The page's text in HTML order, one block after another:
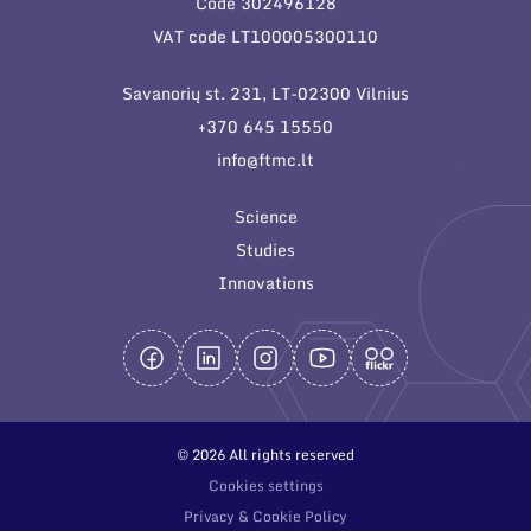
General contacts
Employee contacts
VAT code LT100005300110
Savanorių st. 231, LT-02300 Vilnius
+370 645 15550
info@ftmc.lt
Science
Studies
Innovations
© 2026 All rights reserved
Cookies settings
Privacy & Cookie Policy